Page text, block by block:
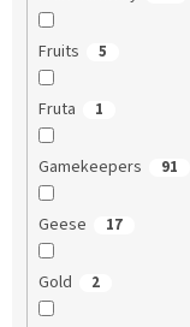
Fruits 5
Fruta 1
Gamekeepers 91
Geese 17
Gold 2